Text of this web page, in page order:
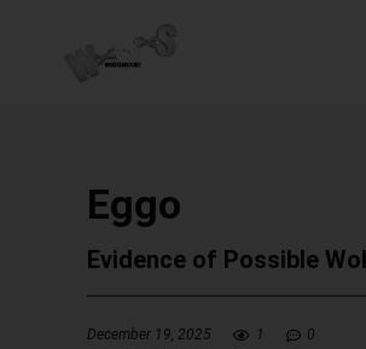
Eggo
Evidence of Possible
December 19, 2025 1 0